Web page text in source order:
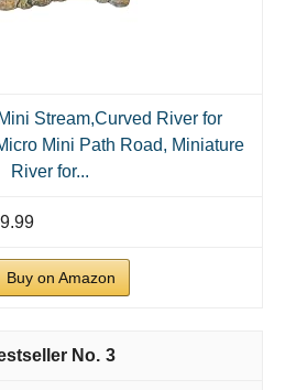
Stream,Curved River for
Mini Path Road, Miniature
River for...
Buy on Amazon
3